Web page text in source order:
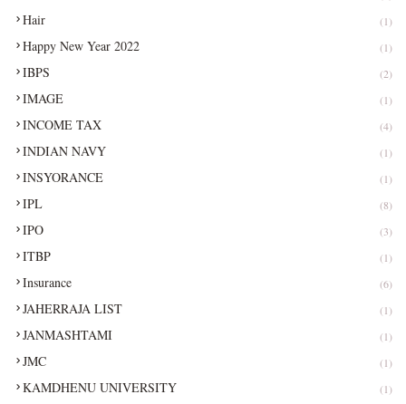
Hair (1)
Happy New Year 2022 (1)
IBPS (2)
IMAGE (1)
INCOME TAX (4)
INDIAN NAVY (1)
INSYORANCE (1)
IPL (8)
IPO (3)
ITBP (1)
Insurance (6)
JAHERRAJA LIST (1)
JANMASHTAMI (1)
JMC (1)
KAMDHENU UNIVERSITY (1)